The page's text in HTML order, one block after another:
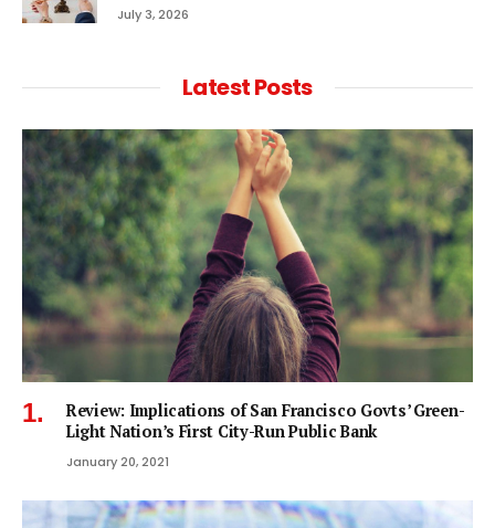
July 3, 2026
Latest Posts
Review: Implications of San Francisco Govts’ Green-
Light Nation’s First City-Run Public Bank
January 20, 2021